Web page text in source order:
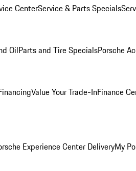
CenterService & Parts Specials
OilParts and Tire SpecialsPorsche
Value Your Trade-InFinance
Experience Center DeliveryMy